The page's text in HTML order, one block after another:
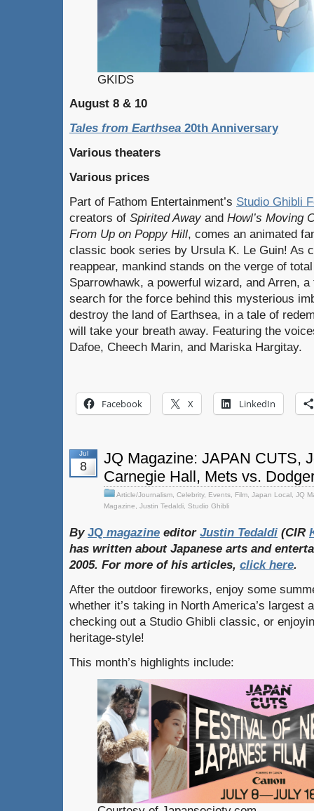
GKIDS
August 8 & 10
Tales from Earthsea 20th Anniversary
Various theaters
Various prices
Part of Fathom Entertainment’s Studio Ghibli
creators of Spirited Away and Howl’s Moving
From Up on Poppy Hill, comes an animated
classic book series by Ursula K. Le Guin! As
reappear, mankind stands on the verge of
Sparrowhawk, a powerful wizard, and Arren,
search for the force behind this mysterious
destroy the land of Earthsea, in a tale of
will take your breath away. Featuring the
Dafoe, Cheech Marin, and Mariska Hargitay.
Facebook X LinkedIn
Jul
8
JQ Magazine: JAPAN CUTS,
Carnegie Hall, Mets vs.
Article/Journalism, Celebrity, Events, Film, Japan Local, JQ
Magazine, Justin Tedaldi, Studio Ghibli
By JQ magazine editor Justin Tedaldi (CIR
has written about Japanese arts and
2005. For more of his articles, click here.
After the outdoor fireworks, enjoy some
whether it’s taking in North America’s largest
checking out a Studio Ghibli classic, or
heritage-style!
This month’s highlights include: